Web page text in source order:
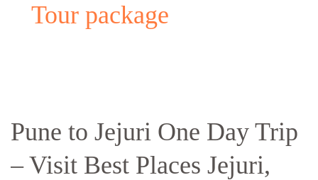
Tour package
Pune to Jejuri One Day Trip
– Visit Best Places Jejuri,
Jejuri
One